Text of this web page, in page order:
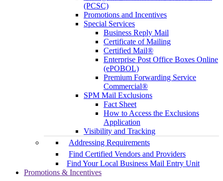
(PCSC)
Promotions and Incentives
Special Services
Business Reply Mail
Certificate of Mailing
Certified Mail®
Enterprise Post Office Boxes Online
(ePOBOL)
Premium Forwarding Service
Commercial®
SPM Mail Exclusions
Fact Sheet
How to Access the Exclusions
Application
Visibility and Tracking
Addressing Requirements
Find Certified Vendors and Providers
Find Your Local Business Mail Entry Unit
Promotions & Incentives